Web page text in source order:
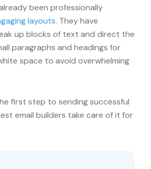
been professionally
layouts. They have
up blocks of text and direct the
paragraphs and headings for
space to avoid overwhelming
first step to sending successful
email builders take care of it for